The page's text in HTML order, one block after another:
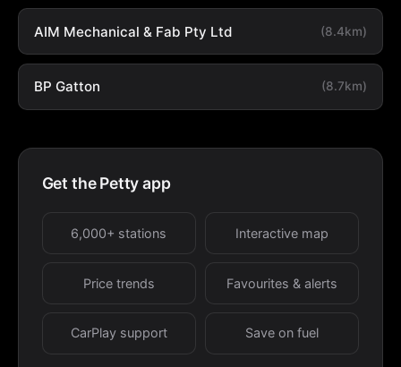
AIM Mechanical & Fab Pty Ltd (8.4km)
BP Gatton (8.7km)
Get the Petty app
6,000+ stations Interactive map
Price trends Favourites & alerts
CarPlay support Save on fuel